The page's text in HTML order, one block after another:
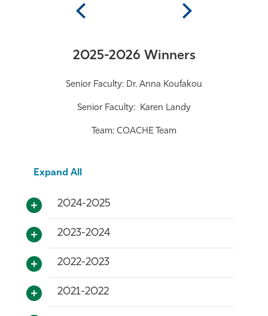
2025-2026 Winners
Senior Faculty: Dr. Anna Koufakou
Senior Faculty: Karen Landy
Team: COACHE Team
Expand All
2024-2025
2023-2024
2022-2023
2021-2022